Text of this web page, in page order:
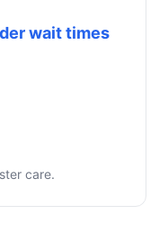
wait times
care.